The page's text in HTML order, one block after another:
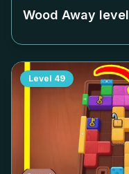
Wood Away level
Level 49